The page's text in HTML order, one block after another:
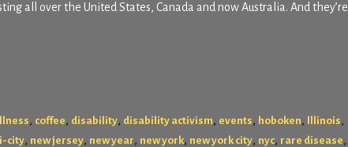
all over the United States, Canada and now Australia. And they’re
, coffee , disability, disability activism , events , hoboken , Illinois ,
city, new jersey, new year , new york, new york city, nyc, rare disease ,